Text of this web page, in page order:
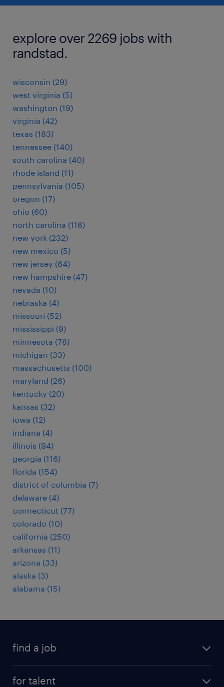
explore over 2269 jobs with
randstad.
wisconsin (29)
west virginia (5)
washington (19)
virginia (42)
texas (183)
tennessee (140)
south carolina (40)
rhode island (11)
pennsylvania (105)
oregon (17)
ohio (60)
north carolina (116)
new york (232)
new mexico (5)
new jersey (64)
new hampshire (47)
nevada (10)
nebraska (4)
missouri (52)
mississippi (9)
minnesota (78)
michigan (33)
massachusetts (100)
maryland (26)
kentucky (20)
kansas (32)
iowa (12)
indiana (4)
illinois (94)
georgia (116)
florida (154)
district of columbia (7)
delaware (4)
connecticut (77)
colorado (10)
california (250)
arkansas (11)
arizona (33)
alaska (3)
alabama (15)
find a job
for talent